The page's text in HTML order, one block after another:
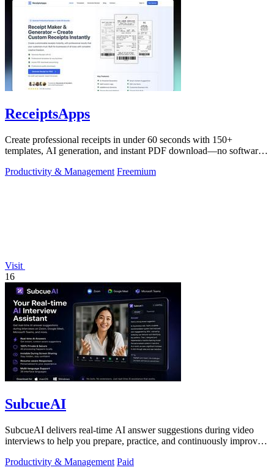
ReceiptsApps
Create professional receipts in under 60 seconds with 150+
templates, AI generation, and instant PDF download—no software
Productivity & Management Freemium
Visit
16
SubcueAI
SubcueAI delivers real-time AI answer suggestions during video
interviews to help you prepare, practice, and continuously improve
Productivity & Management Paid